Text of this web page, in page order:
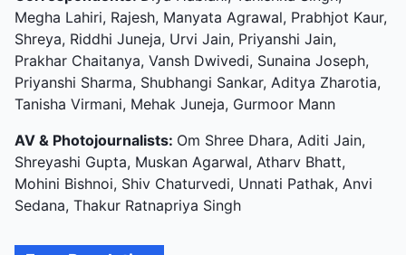
Megha Lahiri, Rajesh, Manyata Agrawal, Prabhjot Kaur,
Shreya, Riddhi Juneja, Urvi Jain, Priyanshi Jain,
Prakhar Chaitanya, Vansh Dwivedi, Sunaina Joseph,
Priyanshi Sharma, Shubhangi Sankar, Aditya Zharotia,
Tanisha Virmani, Mehak Juneja, Gurmoor Mann
AV & Photojournalists: Om Shree Dhara, Aditi Jain,
Shreyashi Gupta, Muskan Agarwal, Atharv Bhatt,
Mohini Bishnoi, Shiv Chaturvedi, Unnati Pathak, Anvi
Sedana, Thakur Ratnapriya Singh